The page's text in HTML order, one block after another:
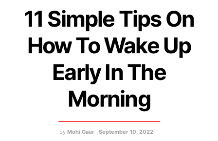
11 Simple Tips On
How To Wake Up
Early In The
Morning
by Mohi Gaur September 10, 2022